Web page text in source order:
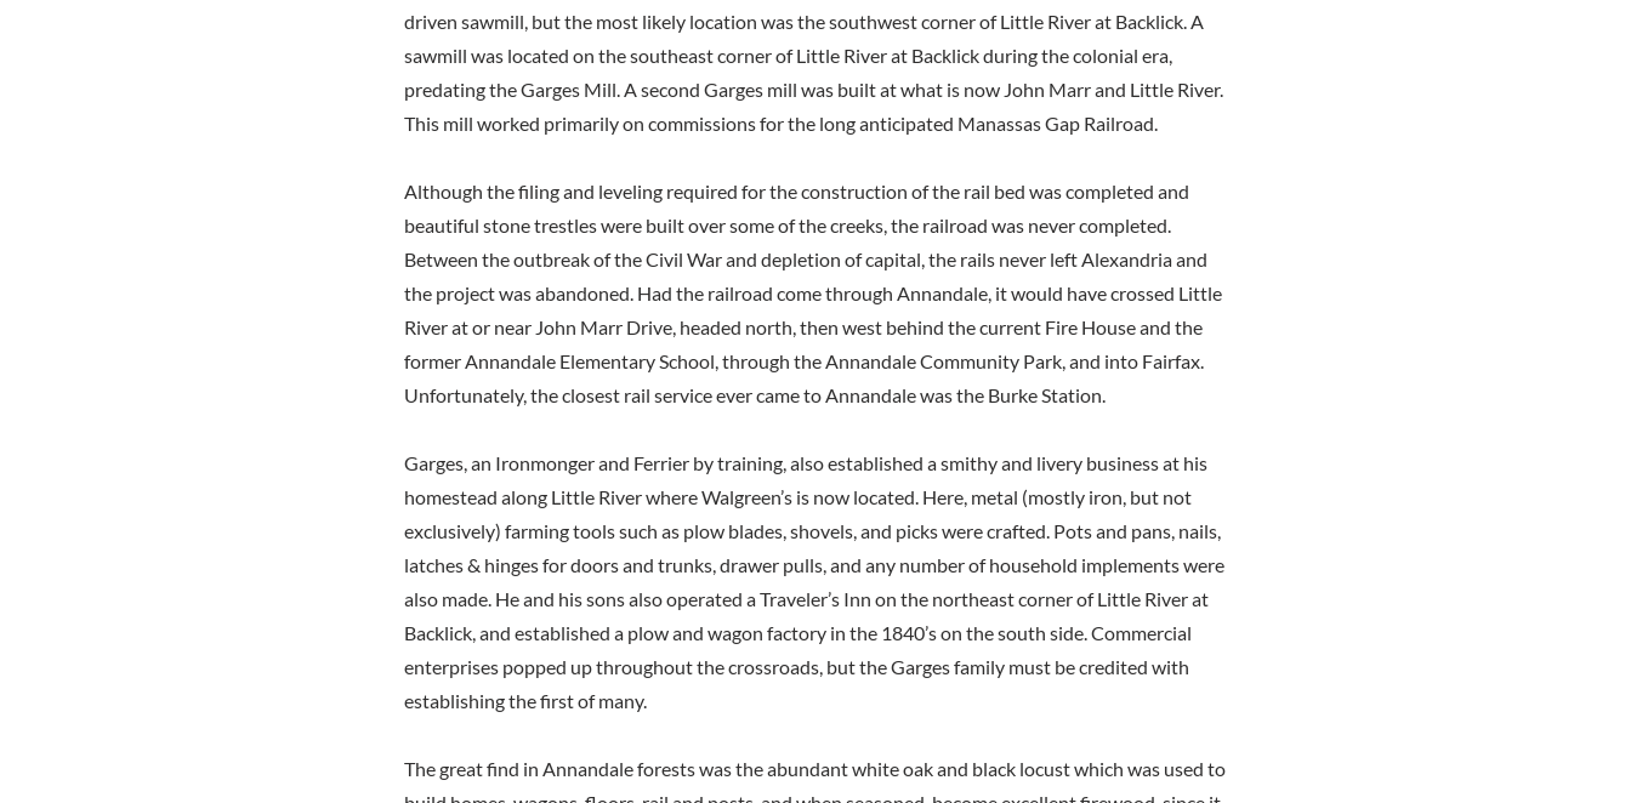
driven sawmill, but the most likely location was the southwest corner of Little River at Backlick. A
sawmill was located on the southeast corner of Little River at Backlick during the colonial era,
predating the Garges Mill. A second Garges mill was built at what is now John Marr and Little River.
This mill worked primarily on commissions for the long anticipated Manassas Gap Railroad.
Although the filing and leveling required for the construction of the rail bed was completed and
beautiful stone trestles were built over some of the creeks, the railroad was never completed.
Between the outbreak of the Civil War and depletion of capital, the rails never left Alexandria and
the project was abandoned. Had the railroad come through Annandale, it would have crossed Little
River at or near John Marr Drive, headed north, then west behind the current Fire House and the
former Annandale Elementary School, through the Annandale Community Park, and into Fairfax.
Unfortunately, the closest rail service ever came to Annandale was the Burke Station.
Garges, an Ironmonger and Ferrier by training, also established a smithy and livery business at his
homestead along Little River where Walgreen’s is now located. Here, metal (mostly iron, but not
exclusively) farming tools such as plow blades, shovels, and picks were crafted. Pots and pans, nails,
latches & hinges for doors and trunks, drawer pulls, and any number of household implements were
also made. He and his sons also operated a Traveler’s Inn on the northeast corner of Little River at
Backlick, and established a plow and wagon factory in the 1840’s on the south side. Commercial
enterprises popped up throughout the crossroads, but the Garges family must be credited with
establishing the first of many.
The great find in Annandale forests was the abundant white oak and black locust which was used to